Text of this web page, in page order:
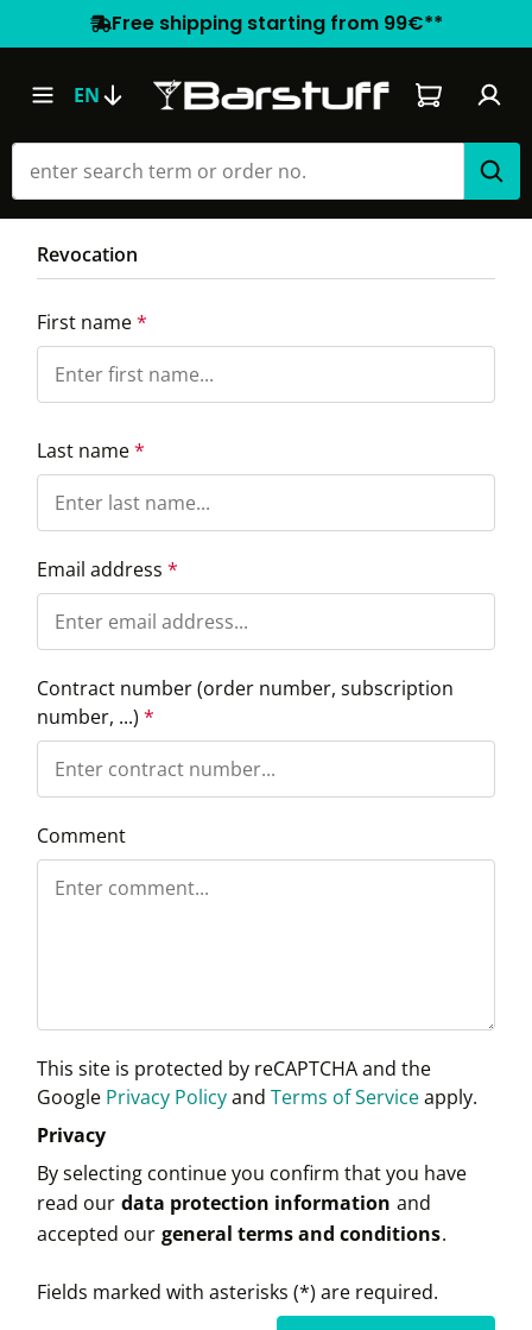
Free shipping starting from 99€**
EN Shopping
Revocation
First name*
Last name*
Email address *
Contract number (order number, subscription
number, ...) *
Comment
This site is protected by reCAPTCHA and the
Google Privacy Policyand Terms of Serviceapply.
Privacy
By selecting continue you confirm that you have
read our data protection information and
accepted our general terms and conditions.
Fields marked with asterisks (*) are required.